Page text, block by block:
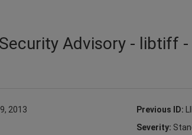
Advisory - libtiff
2013 Previous ID:
Severity: